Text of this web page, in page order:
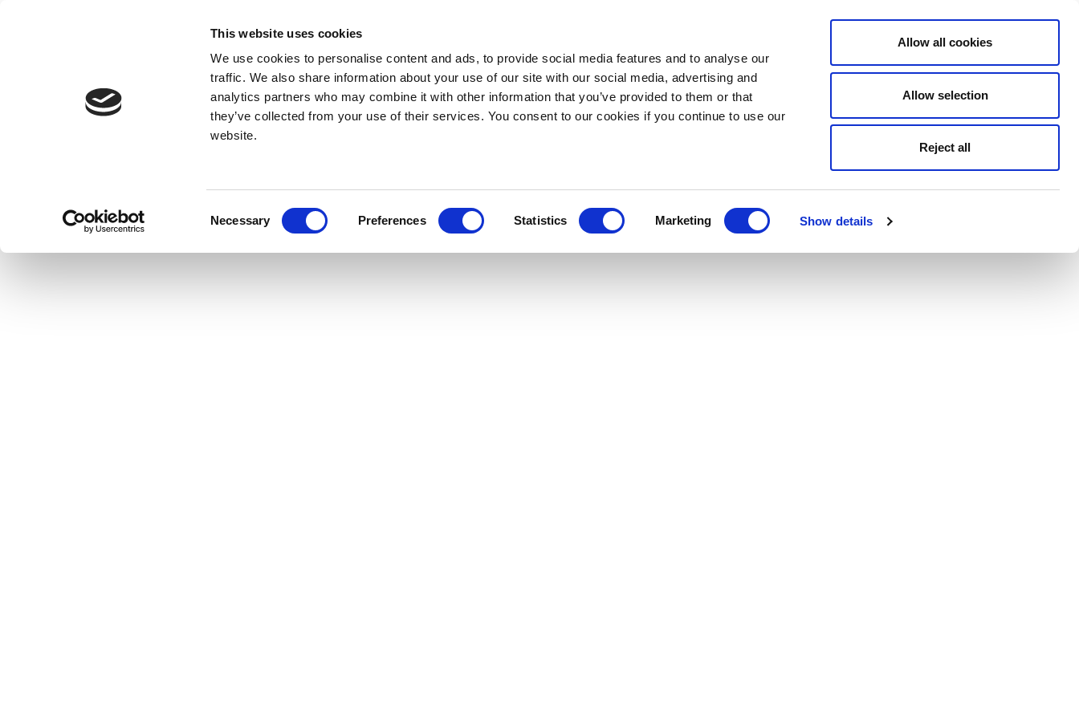
This website uses cookies
We use cookies to personalise content and ads, to provide social media features and to analyse our
traffic. We also share information about your use of our site with our social media, advertising and
analytics partners who may combine it with other information that you’ve provided to them or that
they’ve collected from your use of their services. You consent to our cookies if you continue to use our
website.
Necessary Preferences Statistics Marketing Show details
Allow all cookies
Allow selection
Reject all